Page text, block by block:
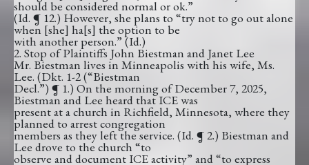
should be considered normal or ok.”
(Id. ¶ 12.) However, she plans to “try not to go out alone
when [she] ha[s] the option to be
with another person.” (Id.)
2. Stop of Plaintiffs John Biestman and Janet Lee
Mr. Biestman lives in Minneapolis with his wife, Ms.
Lee. (Dkt. 1-2 (“Biestman
Decl.”) ¶ 1.) On the morning of December 7, 2025,
Biestman and Lee heard that ICE was
present at a church in Richfield, Minnesota, where they
planned to arrest congregation
members as they left the service. (Id. ¶ 2.) Biestman and
Lee drove to the church “to
observe and document ICE activity” and “to express